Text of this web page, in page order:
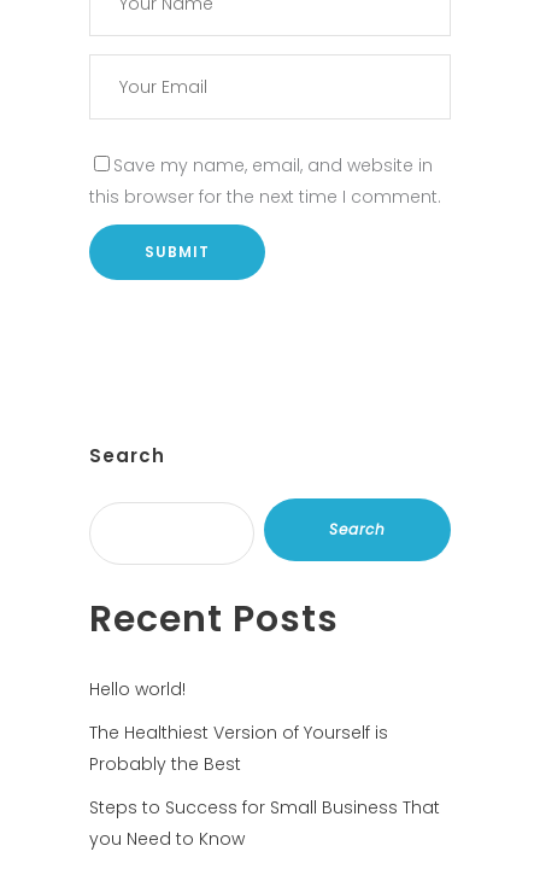
Save my name, email, and website in
this browser for the next time I comment.
Search
Search
Recent Posts
Hello world!
The Healthiest Version of Yourself is
Probably the Best
Steps to Success for Small Business That
you Need to Know